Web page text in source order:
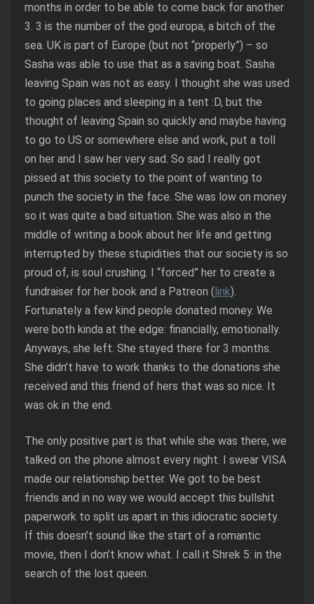
months in order to be able to come back for another
3. 3 is the number of the god europa, a bitch of the
sea. UK is part of Europe (but not “properly”) – so
Sasha was able to use that as a saving boat. Sasha
leaving Spain was not as easy. I thought she was used
to going places and sleeping in a tent :D, but the
thought of leaving Spain so quickly and maybe having
to go to US or somewhere else and work, put a toll
on her and I saw her very sad. So sad I really got
pissed at this society to the point of wanting to
punch the society in the face. She was low on money
so it was quite a bad situation. She was also in the
middle of writing a book about her life and getting
interrupted by these stupidities that our society is so
proud of, is soul crushing. I “forced” her to create a
fundraiser for her book and a Patreon ( link).
Fortunately a few kind people donated money. We
were both kinda at the edge: financially, emotionally.
Anyways, she left. She stayed there for 3 months.
She didn’t have to work thanks to the donations she
received and this friend of hers that was so nice. It
was ok in the end.
The only positive part is that while she was there, we
talked on the phone almost every night. I swear VISA
made our relationship better. We got to be best
friends and in no way we would accept this bullshit
paperwork to split us apart in this idiocratic society.
If this doesn’t sound like the start of a romantic
movie, then I don’t know what. I call it Shrek 5: in the
search of the lost queen.